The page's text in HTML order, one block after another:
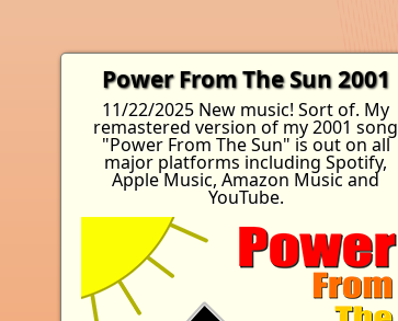
Power From The Sun 2001
11/22/2025 New music! Sort of. My
remastered version of my 2001 song
"Power From The Sun" is out on all
major platforms including Spotify,
Apple Music, Amazon Music and
YouTube.